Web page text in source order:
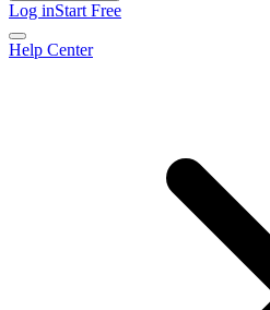
Log inStart Free
Help Center